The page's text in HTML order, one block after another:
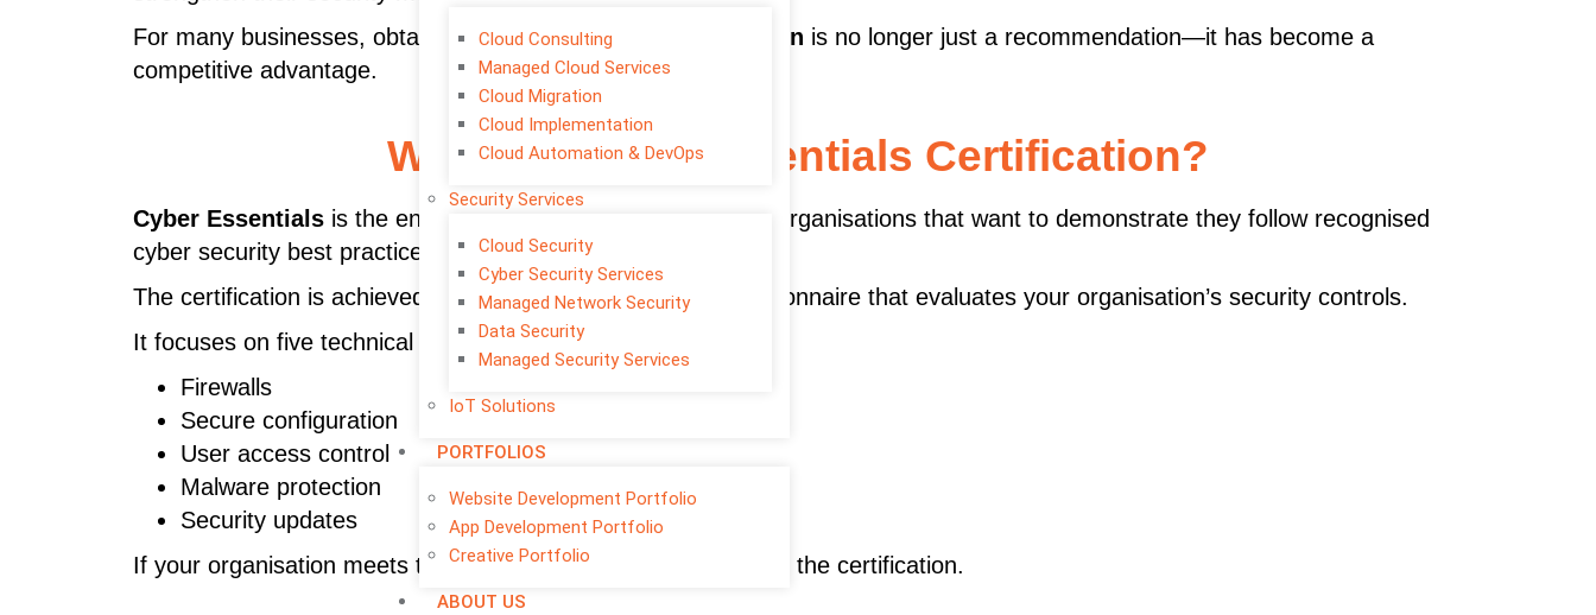
Cloud Consulting
Managed Cloud Services
Cloud Migration
Cloud Implementation
Cloud Automation & DevOps
Security Services
Cloud Security
Cyber Security Services
Managed Network Security
Data Security
Managed Security Services
IoT Solutions
PORTFOLIOS
Website Development Portfolio
App Development Portfolio
Creative Portfolio
ABOUT US
For many businesses, obtaining cyber essentials certification is no longer just a recommendation—it has become a
competitive advantage.
What Is Cyber Essentials Certification?
Cyber Essentials is the entry-level certification designed for organisations that want to demonstrate they follow recognised
cyber security best practices.
The certification is achieved through a self-assessment questionnaire that evaluates your organisation’s security controls.
It focuses on five technical security areas:
Firewalls
Secure configuration
User access control
Malware protection
Security updates
If your organisation meets the required standards, you receive the certification.